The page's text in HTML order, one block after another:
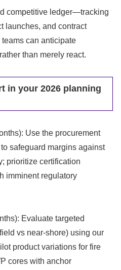
competitive ledger—tracking
launches, and contract
can anticipate
than merely react.
in your 2026 planning
Use the procurement
safeguard margins against
prioritize certification
imminent regulatory
Evaluate targeted
vs near-shore) using our
product variations for fire
cores with anchor